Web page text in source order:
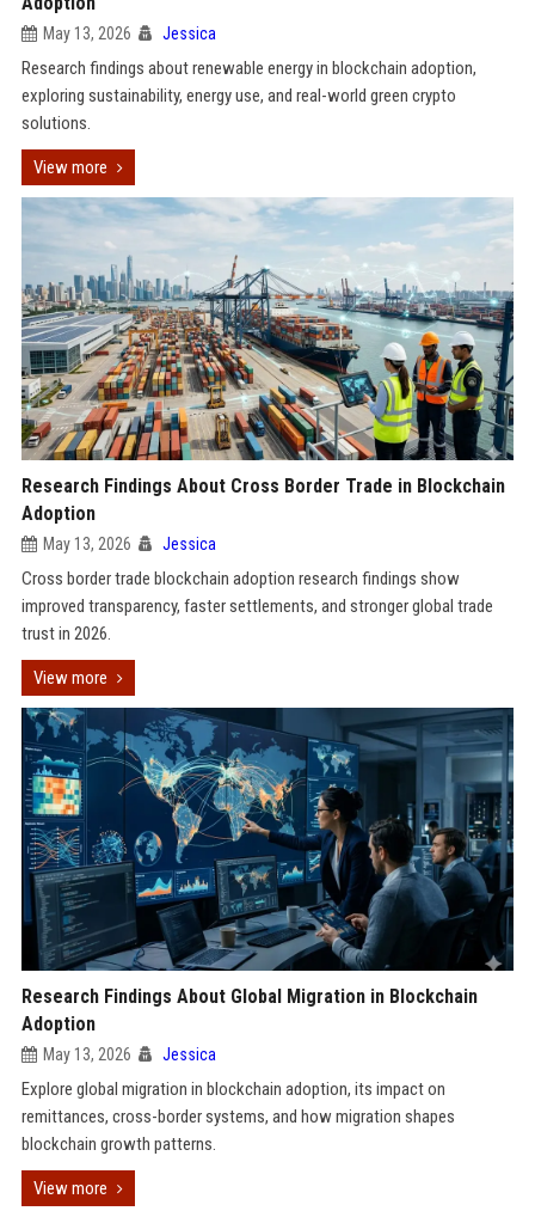
May 13, 2026 Jessica
Research findings about renewable energy in blockchain adoption,
exploring sustainability, energy use, and real-world green crypto
solutions.
View more
Research Findings About Cross Border Trade in Blockchain
Adoption
May 13, 2026 Jessica
Cross border trade blockchain adoption research findings show
improved transparency, faster settlements, and stronger global trade
trust in 2026.
View more
Research Findings About Global Migration in Blockchain
Adoption
May 13, 2026 Jessica
Explore global migration in blockchain adoption, its impact on
remittances, cross-border systems, and how migration shapes
blockchain growth patterns.
View more